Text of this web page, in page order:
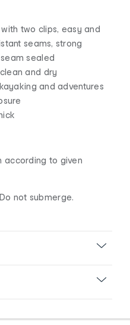
two clips, easy and
seams, strong
sealed
and dry
and adventures
according to given
not submerge.